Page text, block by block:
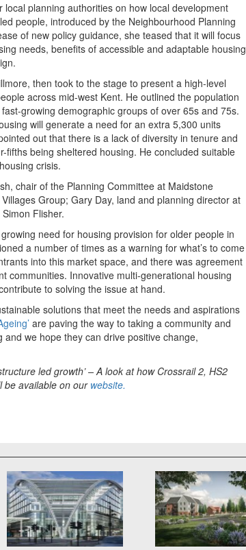
planning authorities on how local development
people​, introduced by the Neighbourhood Planning
of new policy guidance, she teased that it will focus
needs, benefits of accessible and adaptable housing​
then took to the stage to present a high-level
across mid-west Kent. He outlined the population
growing demographic groups of over 65s and 75s.
will generate a need for an extra 5,300 units
out that there is a lack of diversity in tenure and
being sheltered housing. He concluded suitable
crisis.
chair of the Planning Committee at Maidstone
Group​; Gary Day, land and planning director at
Flisher.
need for housing provision for older people in
a number of times as a warning for what’s to come
into this market space, and there was agreement
communities. Innovative multi-generational housing
to solving the issue at hand.
solutions that meet the needs and aspirations
are paving the way to taking a community and
we hope they can drive positive change,
led growth’ – A look at how Crossrail 2, HS2
be available on our website.